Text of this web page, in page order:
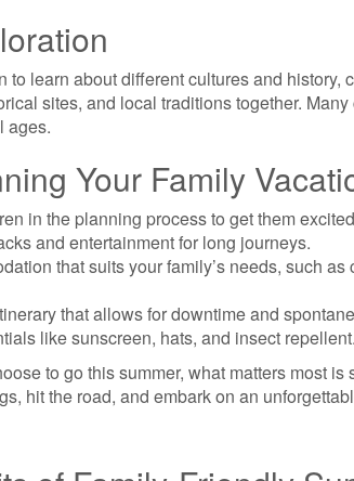
to learn about different cultures and history,
sites, and local traditions together.
ages.
Your Family
in the planning process to get them
and entertainment for long journeys.
that suits your family’s needs, such
that allows for downtime and
like sunscreen, hats, and insect repellent.
to go this summer, what matters most
hit the road, and embark on an